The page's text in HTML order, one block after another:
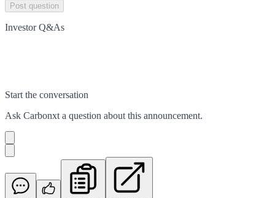
Post question
Investor Q&As
Start the conversation
Ask Carbonxt a question about this announcement.